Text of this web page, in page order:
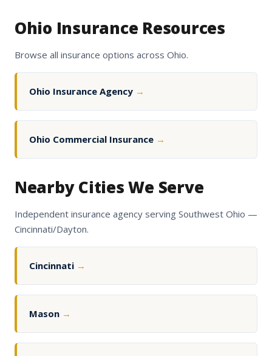
Ohio Insurance Resources
Browse all insurance options across Ohio.
Ohio Insurance Agency →
Ohio Commercial Insurance →
Nearby Cities We Serve
Independent insurance agency serving Southwest Ohio —
Cincinnati/Dayton.
Cincinnati →
Mason →